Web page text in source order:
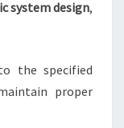
system design,
the specified
proper